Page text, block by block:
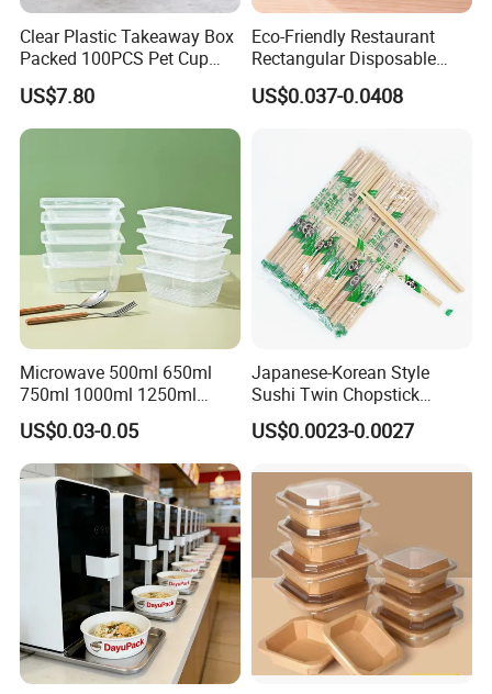
Clear Plastic Takeaway Box
Packed 100PCS Pet Cup
with Lid for Party
US$7.80
Eco-Friendly Restaurant
Rectangular Disposable
Takeout Food Container
Microwave-Safe Plastic PP
US$0.037-0.0408
Microwave 500ml 650ml
750ml 1000ml 1250ml
1500ml Eco-Friendly PP
Clear Plastic Takeaway
Disposable Food Container
with Lid Bento Lunch Box
US$0.03-0.05
Japanese-Korean Style
Sushi Twin Chopstick
Restaurant Takeaway
Natural Bamboo Chopsticks
US$0.0023-0.0027